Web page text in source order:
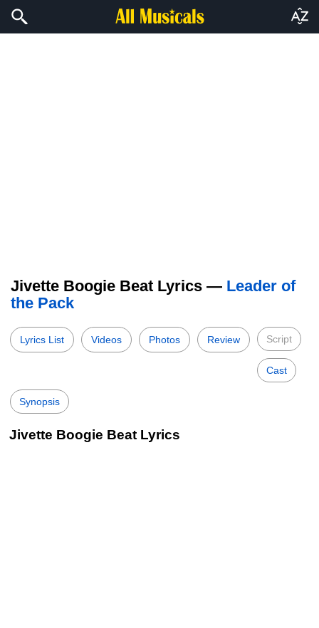
Jivette Boogie Beat Lyrics — Leader of
the Pack
Lyrics List Videos Photos Review Script
Cast
Synopsis
Jivette Boogie Beat Lyrics